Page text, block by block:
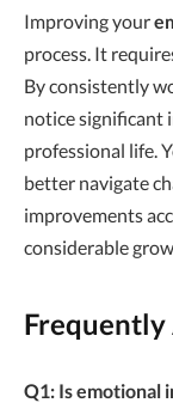
Improving your
process. It
By consistently
notice significant
professional life.
better navigate
improvements
considerable
Frequently
Q1: Is emotional